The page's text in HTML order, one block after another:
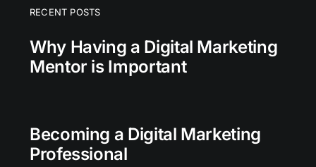
RECENT POSTS
Why Having a Digital Marketing
Mentor is Important
Becoming a Digital Marketing
Professional